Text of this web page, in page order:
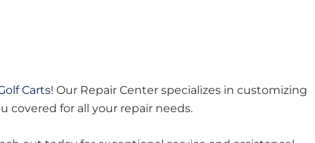
Carts! Our Repair Center specializes in customizing
covered for all your repair needs.